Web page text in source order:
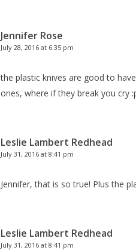
Jennifer Rose
July 28, 2016 at 6:35 pm
the plastic knives are good to
ones, where if they break you cry
Leslie Lambert Redhead
July 31, 2016 at 8:41 pm
Jennifer, that is so true! Plus the
Leslie Lambert Redhead
July 31, 2016 at 8:41 pm